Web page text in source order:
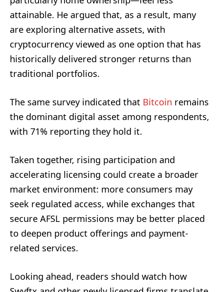
attainable. He argued that, as a result, many
are exploring alternative assets, with
cryptocurrency viewed as one option that has
historically delivered stronger returns than
traditional portfolios.
The same survey indicated that Bitcoin remains
the dominant digital asset among respondents,
with 71% reporting they hold it.
Taken together, rising participation and
accelerating licensing could create a broader
market environment: more consumers may
seek regulated access, while exchanges that
secure AFSL permissions may be better placed
to deepen product offerings and payment-
related services.
Looking ahead, readers should watch how